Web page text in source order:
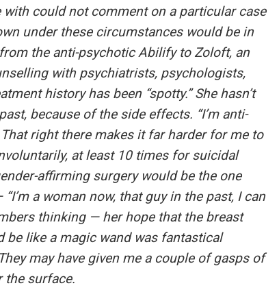
could not comment on a particular case
under these circumstances would be in
the anti-psychotic Abilify to Zoloft, an
with psychiatrists, psychologists,
history has been “spotty.” She hasn’t
because of the side effects. “I’m anti-
right there makes it far harder for me to
at least 10 times for suicidal
affirming surgery would be the one
a woman now, that guy in the past, I can
thinking — her hope that the breast
like a magic wand was fantastical
may have given me a couple of gasps of
the surface.